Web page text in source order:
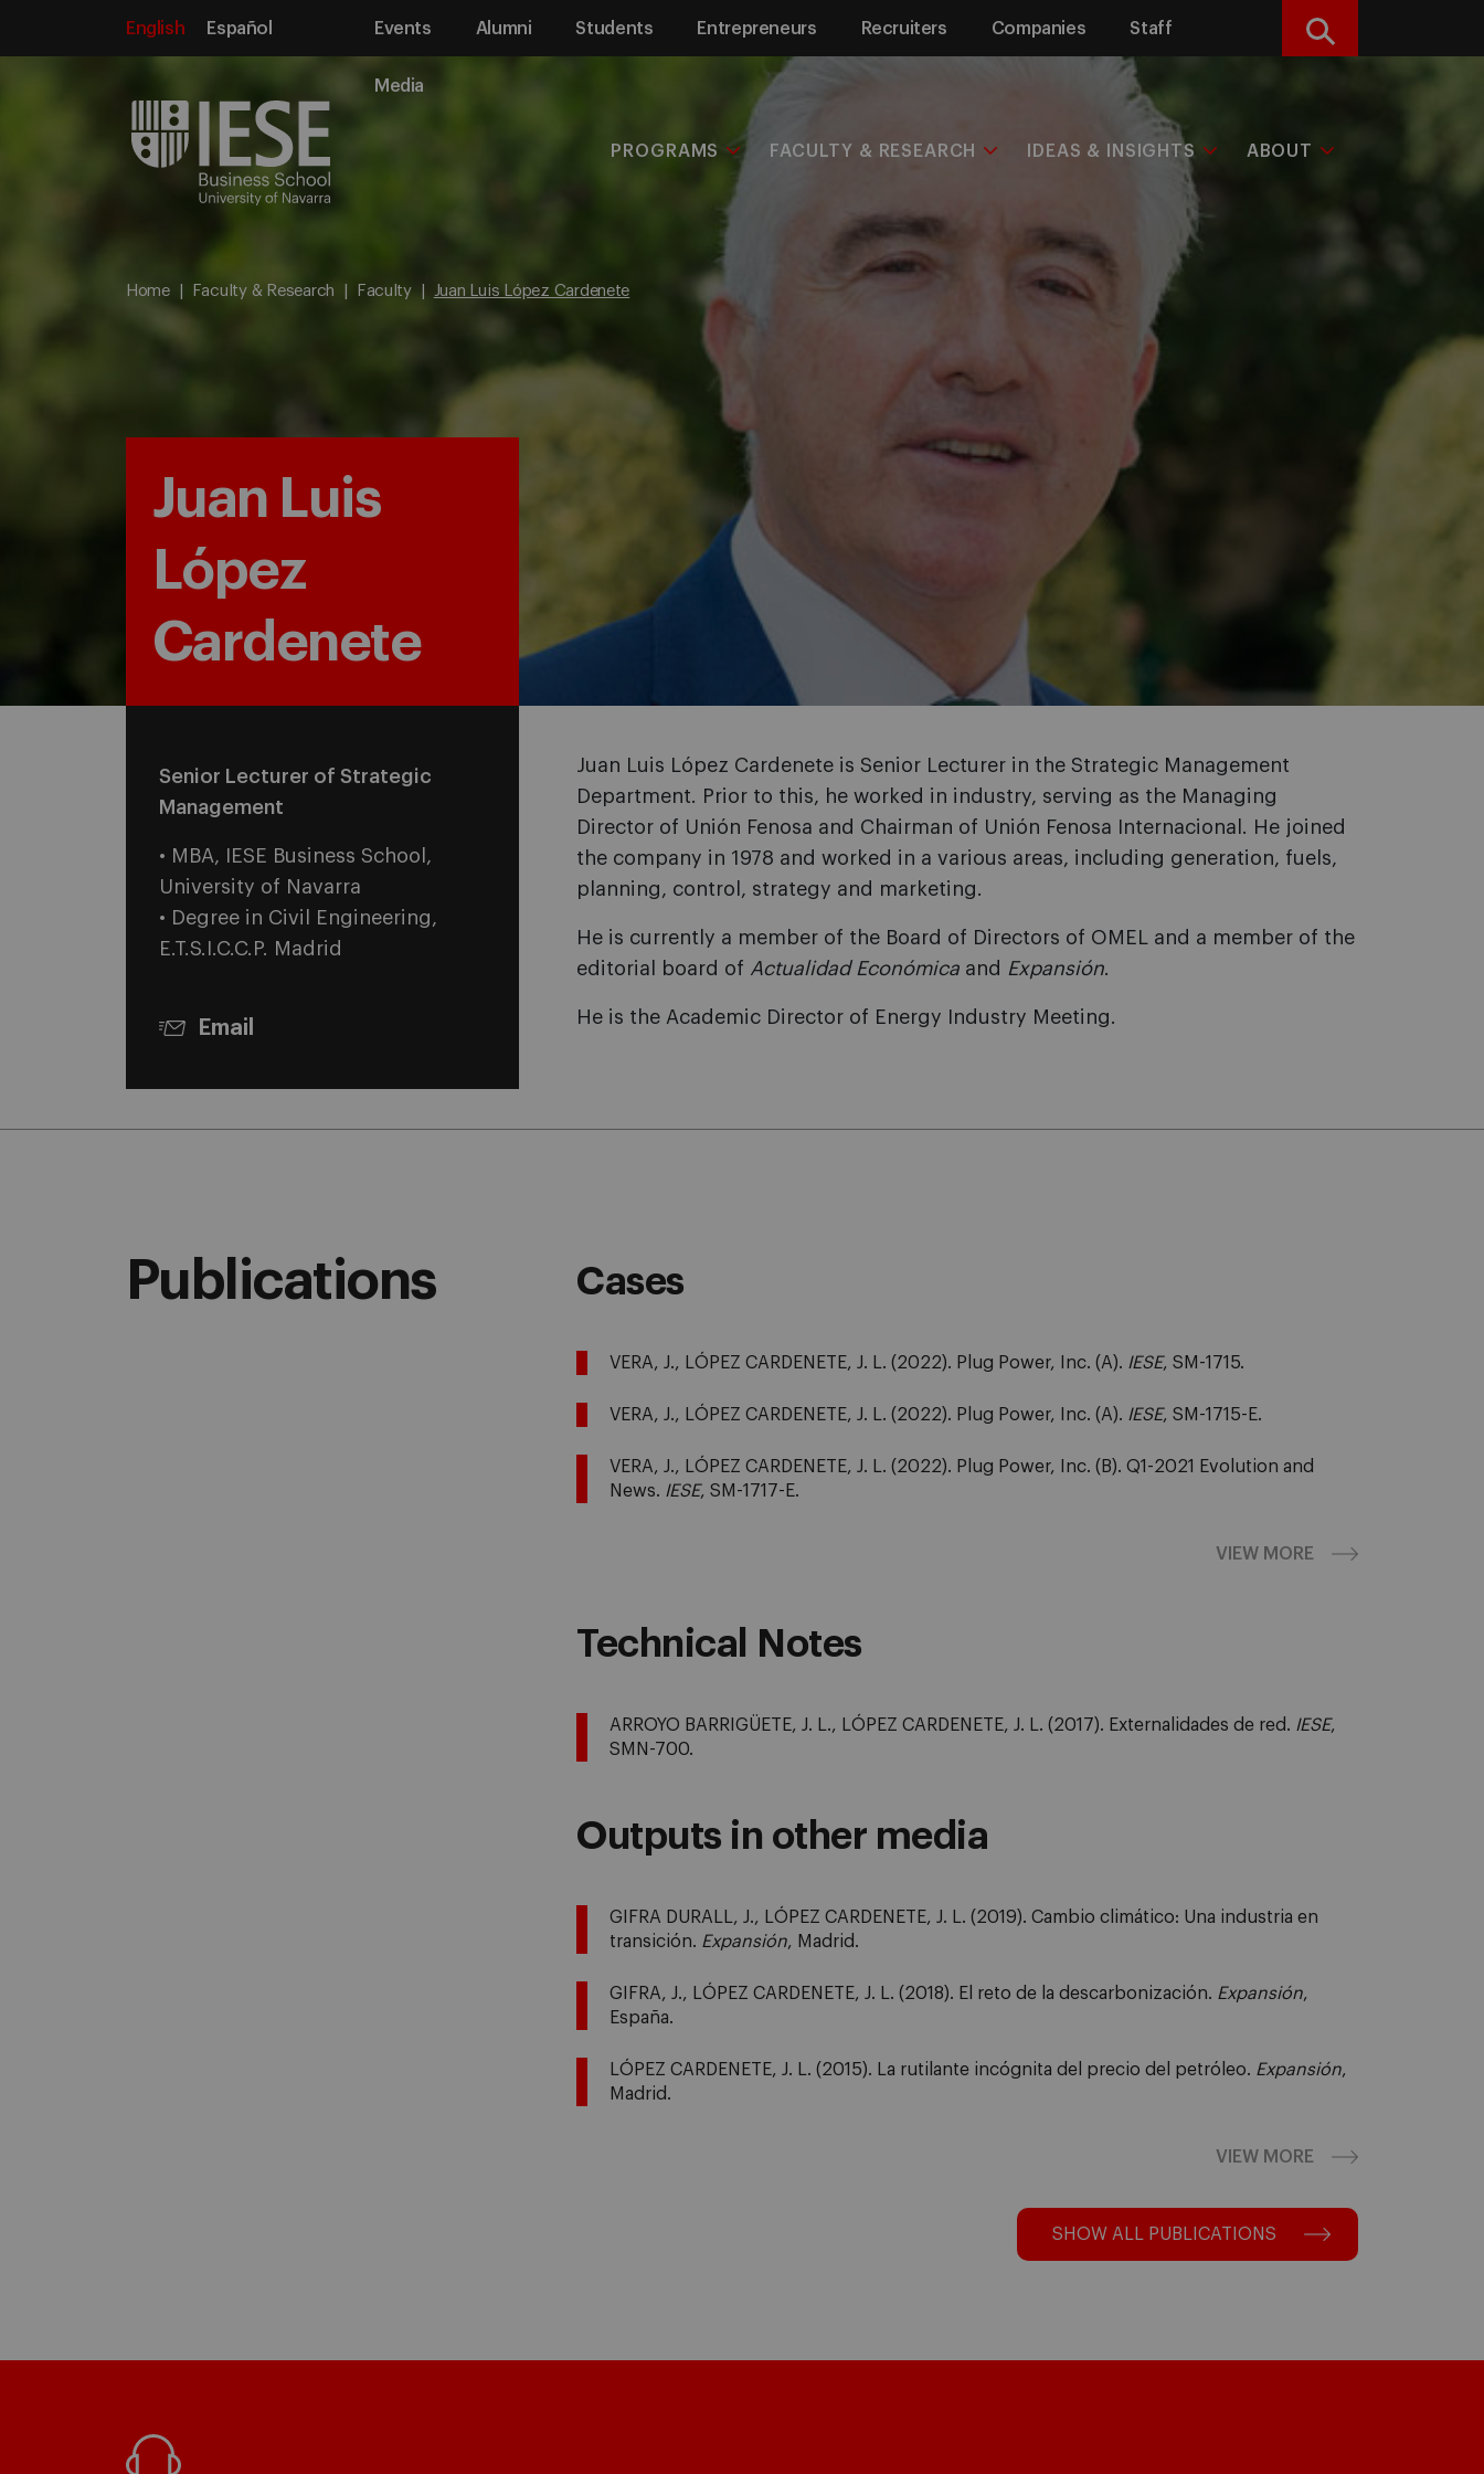
English Español Events Alumni Students Entrepreneurs Recruiters Companies Staff
Media
Search
PROGRAMS FACULTY & RESEARCH IDEAS & INSIGHTS ABOUT
Home Faculty & Research Faculty Juan Luis López Cardenete
Juan Luis
López
Cardenete
Senior Lecturer of Strategic
Management
• MBA, IESE Business School,
University of Navarra
• Degree in Civil Engineering,
E.T.S.I.C.C.P. Madrid
Email
Juan Luis López Cardenete is Senior Lecturer in the Strategic Management
Department. Prior to this, he worked in industry, serving as the Managing
Director of Unión Fenosa and Chairman of Unión Fenosa Internacional. He joined
the company in 1978 and worked in a various areas, including generation, fuels,
planning, control, strategy and marketing.
He is currently a member of the Board of Directors of OMEL and a member of the
editorial board of Actualidad Económica and Expansión.
He is the Academic Director of Energy Industry Meeting.
Publications Cases
VERA, J., LÓPEZ CARDENETE, J. L. (2022). Plug Power, Inc. (A). IESE, SM-1715.
VERA, J., LÓPEZ CARDENETE, J. L. (2022). Plug Power, Inc. (A). IESE, SM-1715-E.
VERA, J., LÓPEZ CARDENETE, J. L. (2022). Plug Power, Inc. (B). Q1-2021 Evolution and
News. IESE, SM-1717-E.
VIEW MORE
Technical Notes
ARROYO BARRIGÜETE, J. L., LÓPEZ CARDENETE, J. L. (2017). Externalidades de red. IESE,
SMN-700.
Outputs in other media
GIFRA DURALL, J., LÓPEZ CARDENETE, J. L. (2019). Cambio climático: Una industria en
transición. Expansión, Madrid.
GIFRA, J., LÓPEZ CARDENETE, J. L. (2018). El reto de la descarbonización. Expansión,
España.
LÓPEZ CARDENETE, J. L. (2015). La rutilante incógnita del precio del petróleo. Expansión,
Madrid.
VIEW MORE
SHOW ALL PUBLICATIONS